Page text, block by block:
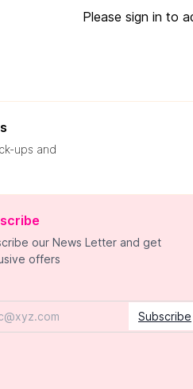
Please sign in to
ups and
our News Letter and get
offers
Subscribe